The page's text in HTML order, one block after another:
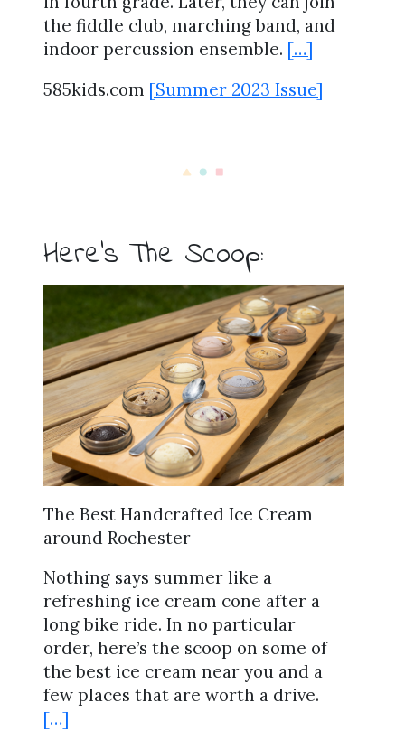
the fiddle club, marching band, and
indoor percussion ensemble. […]
585kids.com [Summer 2023 Issue]
Here’s The Scoop:
The Best Handcrafted Ice Cream
around Rochester
Nothing says summer like a
refreshing ice cream cone after a
long bike ride. In no particular
order, here’s the scoop on some of
the best ice cream near you and a
few places that are worth a drive.
[…]